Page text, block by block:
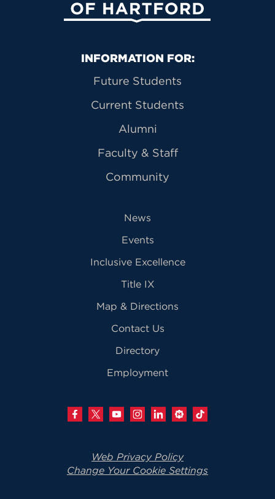
Primary Footer Navigation
INFORMATION FOR:
Future Students
Current Students
Alumni
Faculty & Staff
Community
News
Events
Inclusive Excellence
Title IX
Map & Directions
Contact Us
Directory
Employment
Web Privacy Policy
Change Your Cookie Settings